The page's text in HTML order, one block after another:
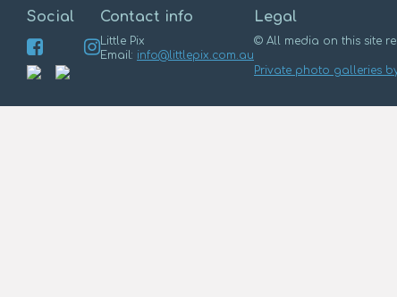
Social Contact info
Little Pix
Email: info@littlepix.com.au
Legal
© All media on this site
Private photo galleries